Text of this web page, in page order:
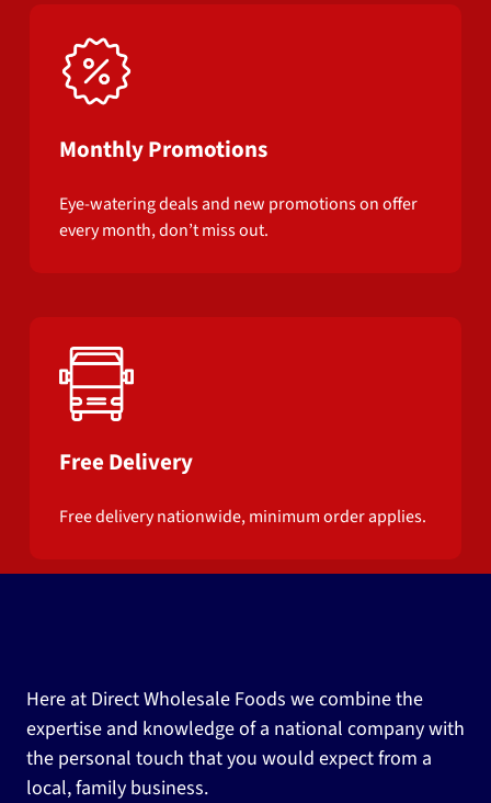
Monthly Promotions
Eye-watering deals and new promotions on offer
every month, don’t miss out.
Free Delivery
Free delivery nationwide, minimum order applies.
Here at Direct Wholesale Foods we combine the
expertise and knowledge of a national company with
the personal touch that you would expect from a
local, family business.